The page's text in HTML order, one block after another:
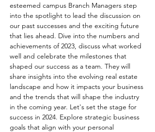
esteemed campus Branch Managers step
into the spotlight to lead the discussion on
our past successes and the exciting future
that lies ahead. Dive into the numbers and
achievements of 2023, discuss what worked
well and celebrate the milestones that
shaped our success as a team. They will
share insights into the evolving real estate
landscape and how it impacts your business
and the trends that will shape the industry
in the coming year. Let's set the stage for
success in 2024. Explore strategic business
goals that align with your personal